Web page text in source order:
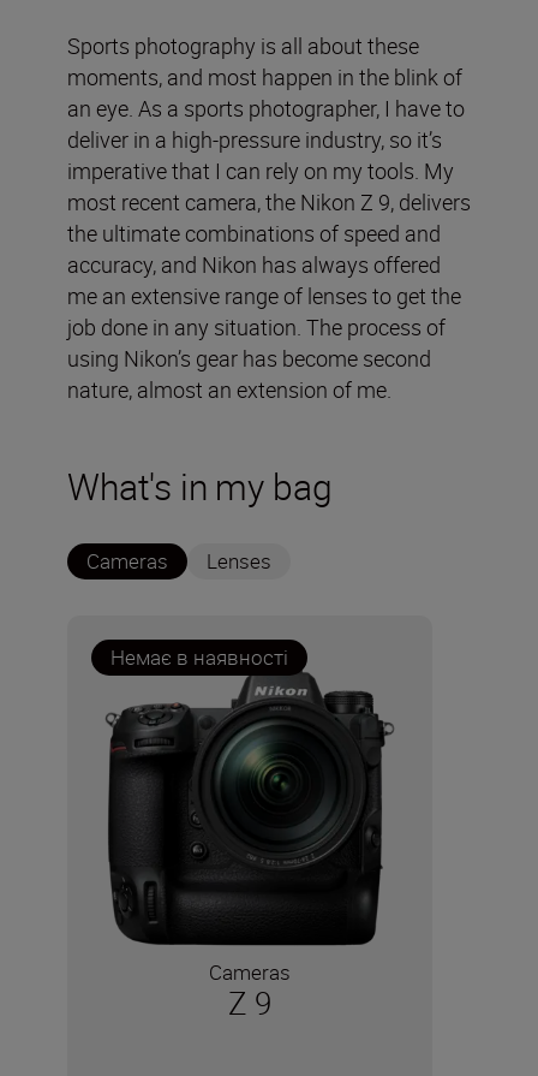
Sports photography is all about these
moments, and most happen in the blink of
an eye. As a sports photographer, I have to
deliver in a high-pressure industry, so it’s
imperative that I can rely on my tools. My
most recent camera, the Nikon Z 9, delivers
the ultimate combinations of speed and
accuracy, and Nikon has always offered
me an extensive range of lenses to get the
job done in any situation. The process of
using Nikon’s gear has become second
nature, almost an extension of me.
What's in my bag
Cameras Lenses
Немає в наявності
Cameras
Z 9